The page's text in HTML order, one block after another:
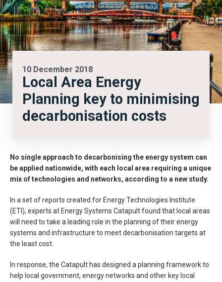
10 December 2018
Local Area Energy
Planning key to minimising
decarbonisation costs
No single approach to decarbonising the energy system can
be applied nationwide, with each local area requiring a unique
mix of technologies and networks, according to a new study.
In a set of reports created for Energy Technologies Institute
(ETI), experts at Energy Systems Catapult found that local areas
will need to take a leading role in the planning of their energy
systems and infrastructure to meet decarbonisation targets at
the least cost.
In response, the Catapult has designed a planning framework to
help local government, energy networks and other key local